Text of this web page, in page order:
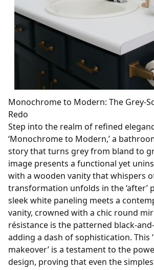
Monochrome to Modern: The Grey-
Redo
Step into the realm of refined
‘Monochrome to Modern,’ a
story that turns grey from bland to
image presents a functional yet
with a wooden vanity that whispers
transformation unfolds in the ‘after’
sleek white paneling meets a
vanity, crowned with a chic round
résistance is the patterned black-
adding a dash of sophistication. This
makeover’ is a testament to the
design, proving that even the